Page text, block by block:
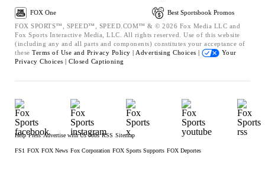
FOX One
Best Sportsbook Promos
FOX SPORTS™, SPEED™, SPEED.COM™ & © 2026 Fox Media LLC and
Fox Sports Interactive Media, LLC. All rights reserved. Use of this website
(including any and all parts and components) constitutes your acceptance of
these Terms of Use and Privacy Policy | Advertising Choices |
Your
Privacy Choices | Closed Captioning
Help Press Advertise with Us Jobs RSS Sitemap
FS1 FOX FOX News Fox Corporation FOX Sports Supports FOX Deportes